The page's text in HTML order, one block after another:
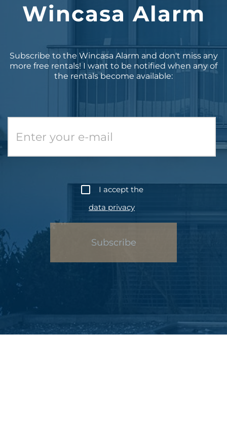
Wincasa Alarm
Subscribe to the Wincasa Alarm and don't miss any
more free rentals! I want to be notified when any of
the rentals become available:
data privacy
I accept the